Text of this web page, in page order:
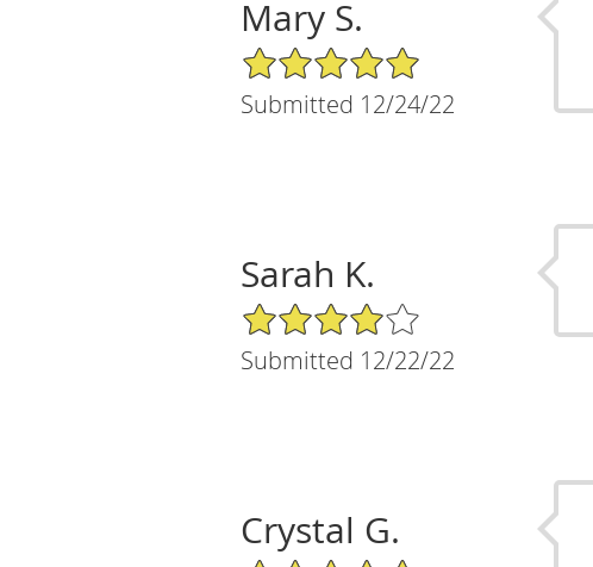
Mary S.
5/5 Star Rating
Submitted 12/24/22
Sarah K.
4/5 Star Rating
Submitted 12/22/22
Crystal G.